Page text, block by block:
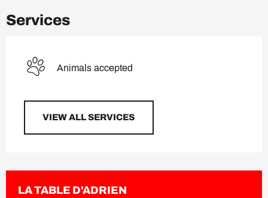
Services
Animals accepted
VIEW ALL SERVICES
LA TABLE D'ADRIEN